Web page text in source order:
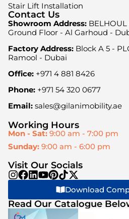
Stair Lift Installation
Contact Us
Showroom Address:
Ground Floor - Al Garhoud -
Factory Address: Block A 5 -
Ramool - Dubai
Office: +971 4 881 8426
Phone: +971 54 320 0677
Email: sales@gilanimobility.ae
Working Hours
Mon - Sat: 9:00 am - 7:00 pm
Sunday: 9:00 am - 6:00 pm
Visit Our Socials
Download
Read Our Catalogue